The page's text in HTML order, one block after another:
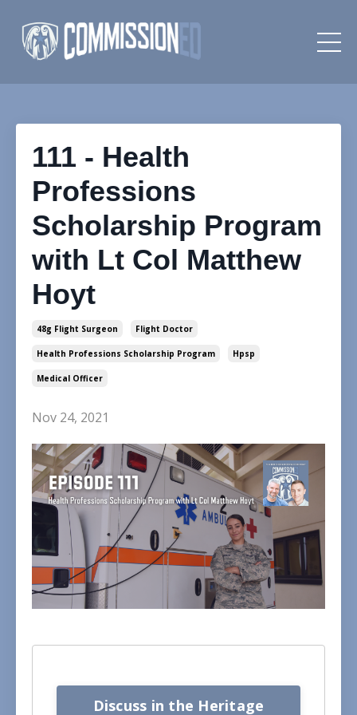
111 - Health
Professions
Scholarship Program
with Lt Col Matthew
Hoyt
48g Flight Surgeon Flight Doctor
Health Professions Scholarship Program Hpsp
Medical Officer
Nov 24, 2021
Discuss in the Heritage